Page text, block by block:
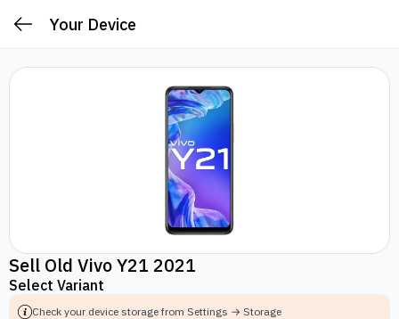
Your Device
Sell Old Vivo Y21 2021
Select Variant
Check your device storage from Settings → Storage